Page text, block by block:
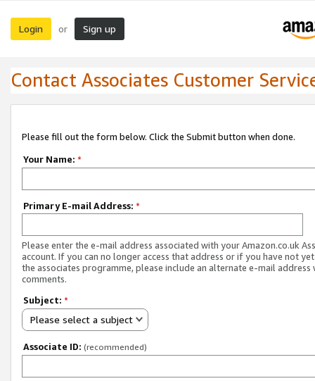
Login or Sign up
Contact Associates Customer
Please fill out the form below. Click the Submit button when done.
Your Name: *
Primary E-mail Address: *
Please enter the e-mail address associated with your Amazon.co.uk
account. If you can no longer access that address or if you have not
the associates programme, please include an alternate e-mail address
comments.
Subject: *
Please select a subject
Associate ID: (recommended)